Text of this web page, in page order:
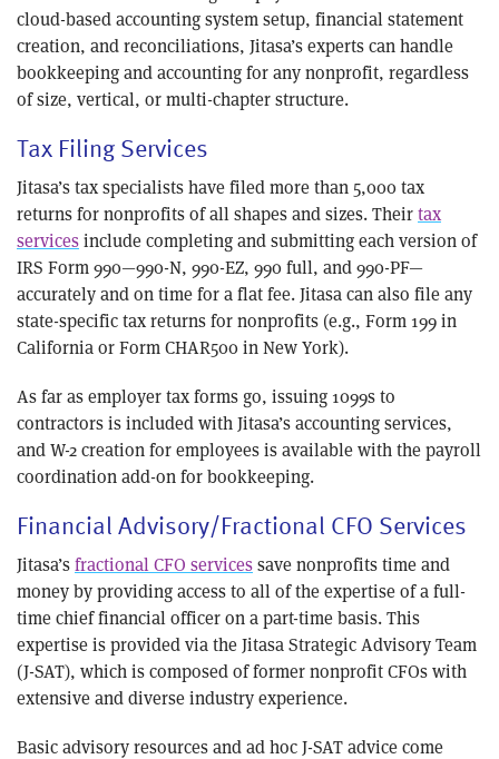
cloud-based accounting system setup, financial statement
creation, and reconciliations, Jitasa’s experts can handle
bookkeeping and accounting for any nonprofit, regardless
of size, vertical, or multi-chapter structure.
Tax Filing Services
Jitasa’s tax specialists have filed more than 5,000 tax
returns for nonprofits of all shapes and sizes. Theirtax
servicesinclude completing and submitting each version of
IRS Form 990—990-N, 990-EZ, 990 full, and 990-PF—
accurately and on time for a flat fee. Jitasa can also file any
state-specific tax returns for nonprofits (e.g., Form 199 in
California or Form CHAR500 in New York).
As far as employer tax forms go, issuing 1099s to
contractors is included with Jitasa’s accounting services,
and W-2 creation for employees is available with the payroll
coordination add-on for bookkeeping.
Financial Advisory/Fractional CFO Services
Jitasa’sfractional CFO servicessave nonprofits time and
money by providing access to all of the expertise of a full-
time chief financial officer on a part-time basis. This
expertise is provided via the Jitasa Strategic Advisory Team
(J-SAT), which is composed of former nonprofit CFOs with
extensive and diverse industry experience.
Basic advisory resources and ad hoc J-SAT advice come